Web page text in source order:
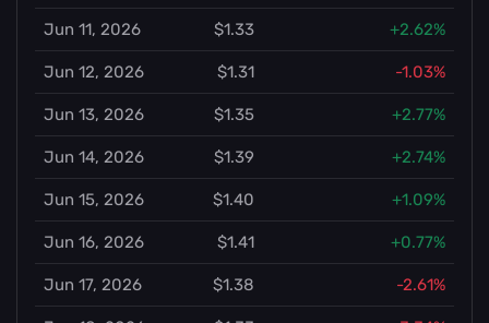
Jun 11, 2026 $1.33 +2.62%
Jun 12, 2026 $1.31 -1.03%
Jun 13, 2026 $1.35 +2.77%
Jun 14, 2026 $1.39 +2.74%
Jun 15, 2026 $1.40 +1.09%
Jun 16, 2026 $1.41 +0.77%
Jun 17, 2026 $1.38 -2.61%